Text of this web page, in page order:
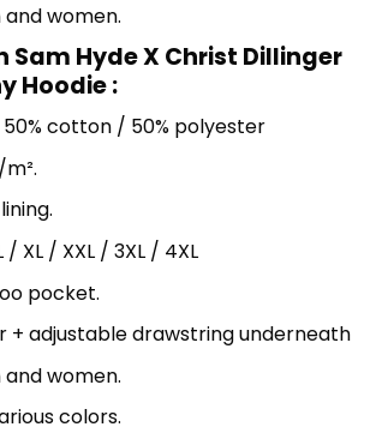
women.
Sam Hyde X Christ Dillinger
Hoodie :
cotton / 50% polyester
/ XL / XXL / 3XL / 4XL
pocket.
+ adjustable drawstring underneath
women.
colors.